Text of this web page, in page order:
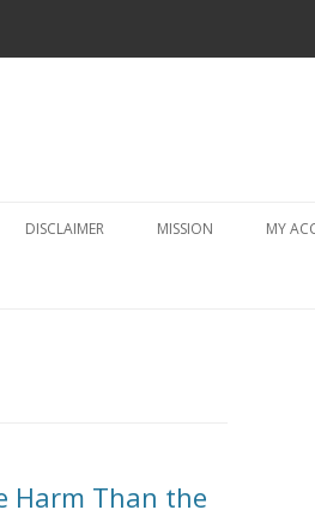
to
DISCLAIMER MISSION MY
Harm Than the